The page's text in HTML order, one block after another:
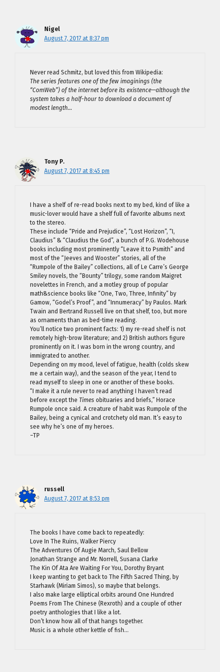
Nigel
August 7, 2017 at 8:37 pm
Never read Schmitz, but loved this from Wikipedia:
The series features one of the few imaginings (the
“ComWeb”) of the internet before its existence—although the
system takes a half-hour to download a document of
modest length…
Tony P.
August 7, 2017 at 8:45 pm
I have a shelf of re-read books next to my bed, kind of like a
music-lover would have a shelf full of favorite albums next
to the stereo.
These include “Pride and Prejudice”, “Lost Horizon”, “I,
Claudius” & “Claudius the God”, a bunch of P.G. Wodehouse
books including most prominently “Leave it to Psmith” and
most of the “Jeeves and Wooster” stories, all of the
“Rumpole of the Bailey” collections, all of Le Carre’s George
Smiley novels, the “Bounty” trilogy, some random Maigret
novelettes in French, and a motley group of popular
math&science books like “One, Two, Three, Infinity” by
Gamow, “Godel’s Proof”, and “Innumeracy” by Paulos. Mark
Twain and Bertrand Russell live on that shelf, too, but more
as ornaments than as bed-time reading.
You’ll notice two prominent facts: 1) my re-read shelf is not
remotely high-brow literature; and 2) British authors figure
prominently on it. I was born in the wrong country, and
immigrated to another.
Depending on my mood, level of fatigue, health (colds skew
me a certain way), and the season of the year, I tend to
read myself to sleep in one or another of these books.
“I make it a rule never to read anything I haven’t read
before except the Times obituaries and briefs,” Horace
Rumpole once said. A creature of habit was Rumpole of the
Bailey, being a cynical and crotchety old man. It’s easy to
see why he’s one of my heroes.
–TP
russell
August 7, 2017 at 8:53 pm
The books I have come back to repeatedly:
Love In The Ruins, Walker Piercy
The Adventures Of Augie March, Saul Bellow
Jonathan Strange and Mr. Norrell, Susana Clarke
The Kin Of Ata Are Waiting For You, Dorothy Bryant
I keep wanting to get back to The Fifth Sacred Thing, by
Starhawk (Miriam Simos), so maybe that belongs.
I also make large elliptical orbits around One Hundred
Poems From The Chinese (Rexroth) and a couple of other
poetry anthologies that I like a lot.
Don’t know how all of that hangs together.
Music is a whole other kettle of fish…